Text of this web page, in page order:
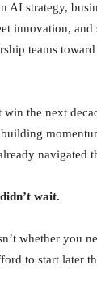
AI strategy,
innovation,
teams
win the next
navigated
wait.
whether you
to start later